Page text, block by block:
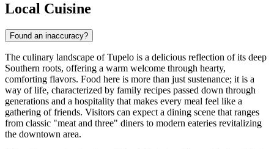
Local Cuisine
Found an inaccuracy?
The culinary landscape of Tupelo is a delicious reflection of its deep
Southern roots, offering a warm welcome through hearty,
comforting flavors. Food here is more than just sustenance; it is a
way of life, characterized by family recipes passed down through
generations and a hospitality that makes every meal feel like a
gathering of friends. Visitors can expect a dining scene that ranges
from classic "meat and three" diners to modern eateries revitalizing
the downtown area.